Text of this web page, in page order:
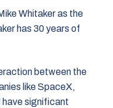
Whitaker as the
has 30 years of
between the
like SpaceX,
have significant